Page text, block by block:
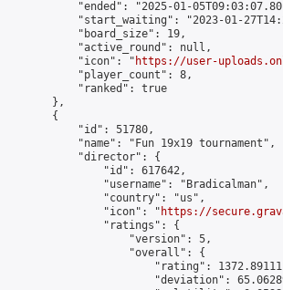
"ended": "2025-01-
"start_waiting": "2023-01-
            "board_size": 19,
            "active_round": null,
            "icon": "
https://user-
            "player_count": 8,
            "ranked": true
        },
        {
            "id": 51780,
            "name": "Fun 19x19 tournament",
            "director": {
                "id": 617642,
                "username": "Bradicalman",
                "country": "us",
                "icon": "
https://
                "ratings": {
                    "version": 5,
                    "overall": {
"rating":
"deviation":